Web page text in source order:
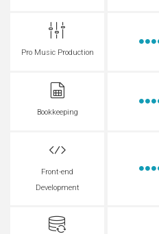
Pro Music Production
Bookkeeping
Front-end
Development